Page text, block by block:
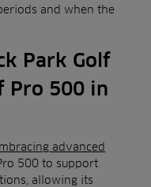
and when the
Park Golf
Pro 500 in
advanced
500 to support
allowing its